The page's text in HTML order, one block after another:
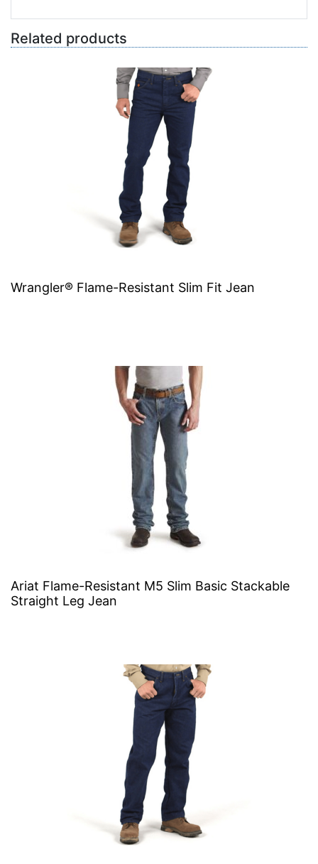
Related products
Wrangler® Flame-Resistant Slim Fit Jean
Ariat Flame-Resistant M5 Slim Basic Stackable
Straight Leg Jean